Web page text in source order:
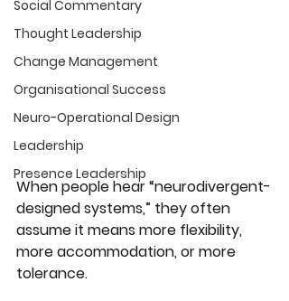
Social Commentary
Thought Leadership
Change Management
Organisational Success
Neuro-Operational Design
Leadership
Presence Leadership
When people hear “neurodivergent-
designed systems,” they often
assume it means more flexibility,
more accommodation, or more
tolerance.